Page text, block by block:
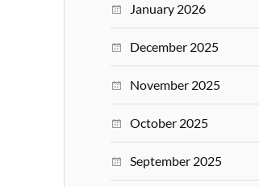
January 2026
December 2025
November 2025
October 2025
September 2025